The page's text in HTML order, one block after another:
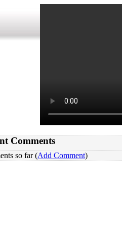
Comments
so far (Add Comment)